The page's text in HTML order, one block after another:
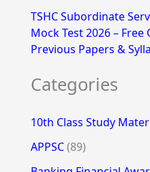
TSHC Subordinate
Mock Test 2026 –
Previous Papers &
Categories
10th Class Study
APPSC(89)